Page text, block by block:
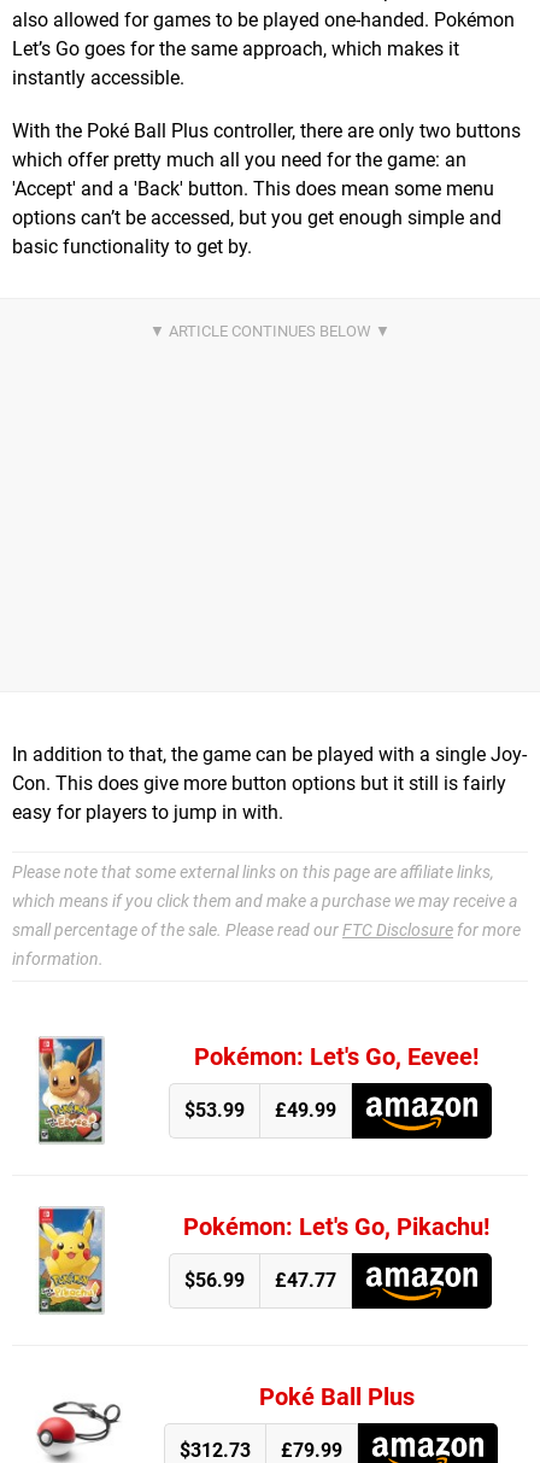
also allowed for games to be played one-handed. Pokémon
Let’s Go goes for the same approach, which makes it
instantly accessible.
With the Poké Ball Plus controller, there are only two buttons
which offer pretty much all you need for the game: an
'Accept' and a 'Back' button. This does mean some menu
options can’t be accessed, but you get enough simple and
basic functionality to get by.
In addition to that, the game can be played with a single Joy-
Con. This does give more button options but it still is fairly
easy for players to jump in with.
Please note that some external links on this page are affiliate links,
which means if you click them and make a purchase we may receive a
small percentage of the sale. Please read ourFTC Disclosure for more
information.
Pokémon: Let's Go, Eevee!
$53.99 £49.99
Pokémon: Let's Go, Pikachu!
$56.99 £47.77
Poké Ball Plus
$312.73 £79.99